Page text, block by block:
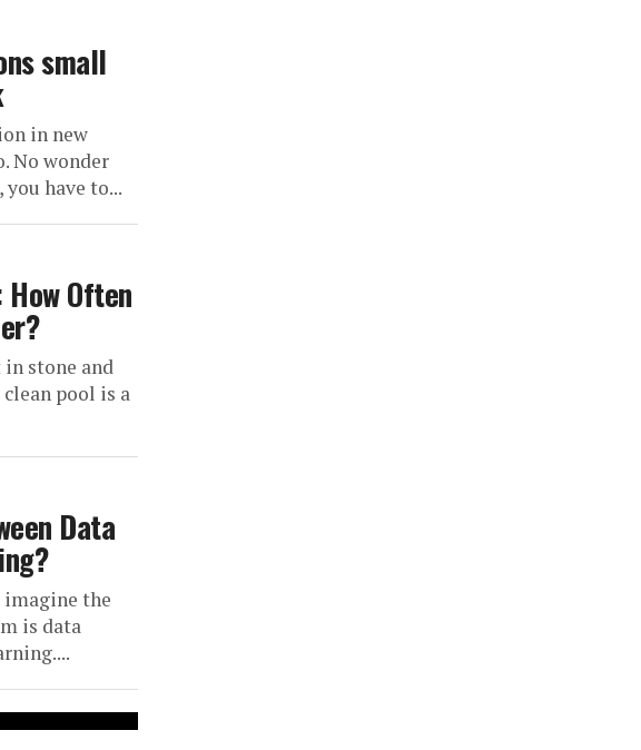
small
in new
No wonder
have to...
Often
stone and
pool is a
Data
imagine the
is data